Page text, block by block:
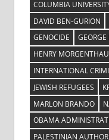
COLUMBIA
DAVID BEN-GURION
GENOCIDE
HENRY MORGENTHAU
INTERNATIONAL
JEWISH REFUGEES
MARLON BRANDO
OBAMA
PALESTINIAN